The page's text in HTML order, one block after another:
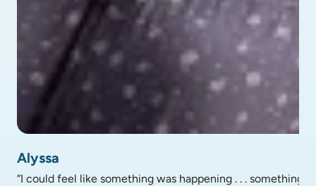
Alyssa
“I could feel like something was happening . . . something